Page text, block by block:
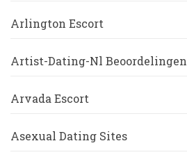
Arlington Escort
Artist-Dating-Nl Beoordelingen
Arvada Escort
Asexual Dating Sites